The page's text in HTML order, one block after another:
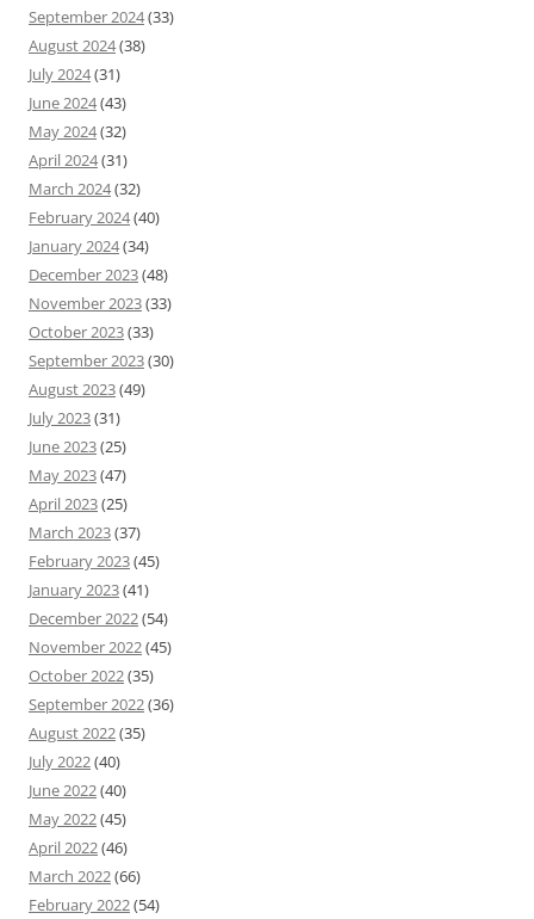
September 2024(33)
August 2024(38)
July 2024(31)
June 2024(43)
May 2024(32)
April 2024(31)
March 2024(32)
February 2024(40)
January 2024(34)
December 2023(48)
November 2023(33)
October 2023(33)
September 2023(30)
August 2023(49)
July 2023(31)
June 2023(25)
May 2023(47)
April 2023(25)
March 2023(37)
February 2023(45)
January 2023(41)
December 2022(54)
November 2022(45)
October 2022(35)
September 2022(36)
August 2022(35)
July 2022(40)
June 2022(40)
May 2022(45)
April 2022(46)
March 2022(66)
February 2022(54)